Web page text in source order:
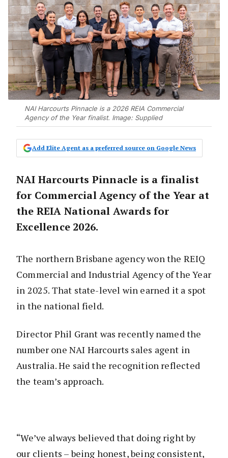
NAI Harcourts Pinnacle is a 2026 REIA Commercial
Agency of the Year finalist. Image: Supplied
Add Elite Agent as a preferred source on Google News
NAI Harcourts Pinnacle is a finalist
for Commercial Agency of the Year at
the REIA National Awards for
Excellence 2026.
The northern Brisbane agency won the REIQ
Commercial and Industrial Agency of the Year
in 2025. That state-level win earned it a spot
in the national field.
Director Phil Grant was recently named the
number one NAI Harcourts sales agent in
Australia. He said the recognition reflected
the team’s approach.
“We’ve always believed that doing right by
our clients – being honest, being consistent,